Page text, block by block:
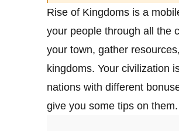
Rise of Kingdoms is a
your people through all the
your town, gather
kingdoms. Your civilization
nations with different
give you some tips on them.